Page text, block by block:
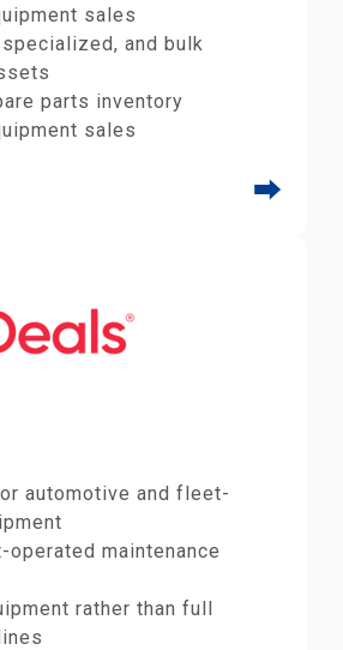
sales
and bulk
parts inventory
sales
⮕
automotive and fleet-
operated maintenance
rather than full